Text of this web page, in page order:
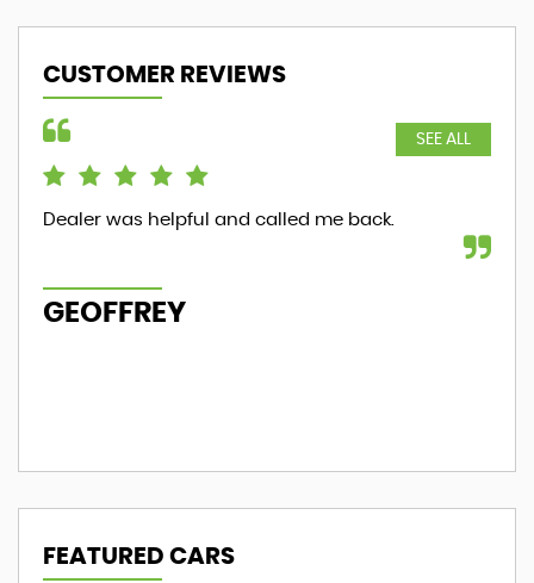
CUSTOMER REVIEWS
SEE ALL
Dealer was helpful and called me back.
GEOFFREY
FEATURED CARS